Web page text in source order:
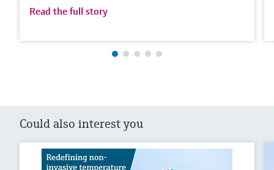
Read the full story
Could also interest you